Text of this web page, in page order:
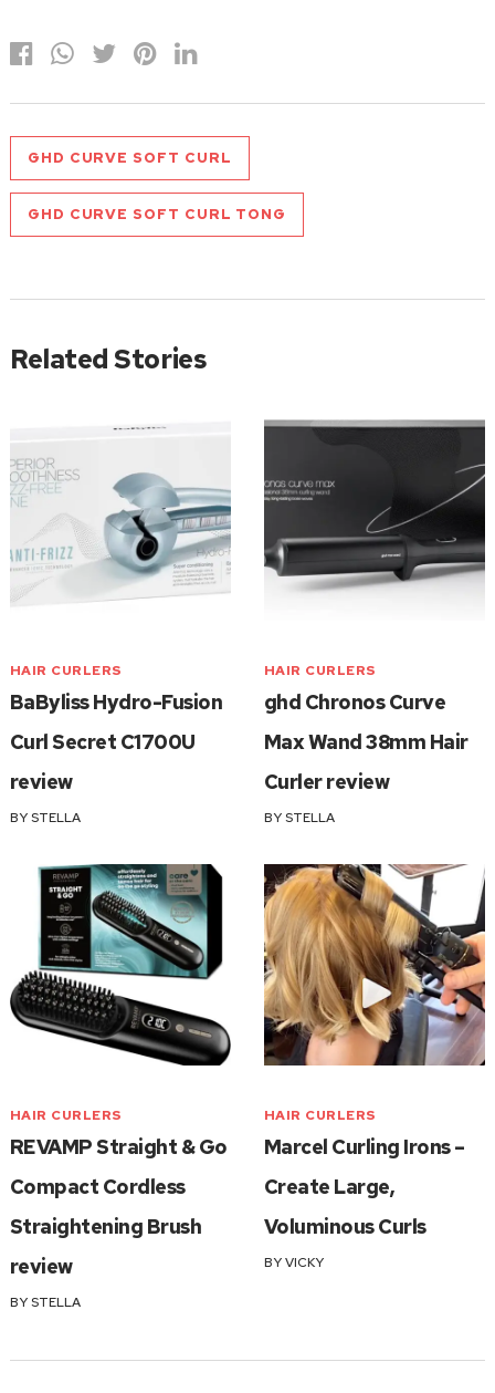
GHD CURVE SOFT CURL
GHD CURVE SOFT CURL TONG
Related Stories
HAIR CURLERS
BaByliss Hydro-Fusion
Curl Secret C1700U
review
BYSTELLA
HAIR CURLERS
ghd Chronos Curve
Max Wand 38mm Hair
Curler review
BYSTELLA
HAIR CURLERS
REVAMP Straight & Go
Compact Cordless
Straightening Brush
review
BYSTELLA
HAIR CURLERS
Marcel Curling Irons –
Create Large,
Voluminous Curls
BYVICKY